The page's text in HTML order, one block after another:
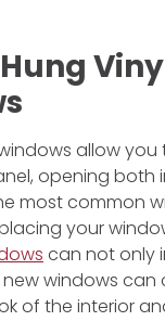
allow
opening both
most common
your
can not only
windows can
of the interior